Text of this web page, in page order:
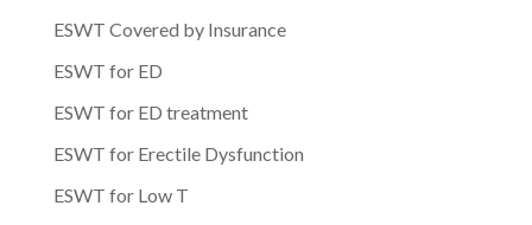
ESWT Covered by Insurance
ESWT for ED
ESWT for ED treatment
ESWT for Erectile Dysfunction
ESWT for Low T